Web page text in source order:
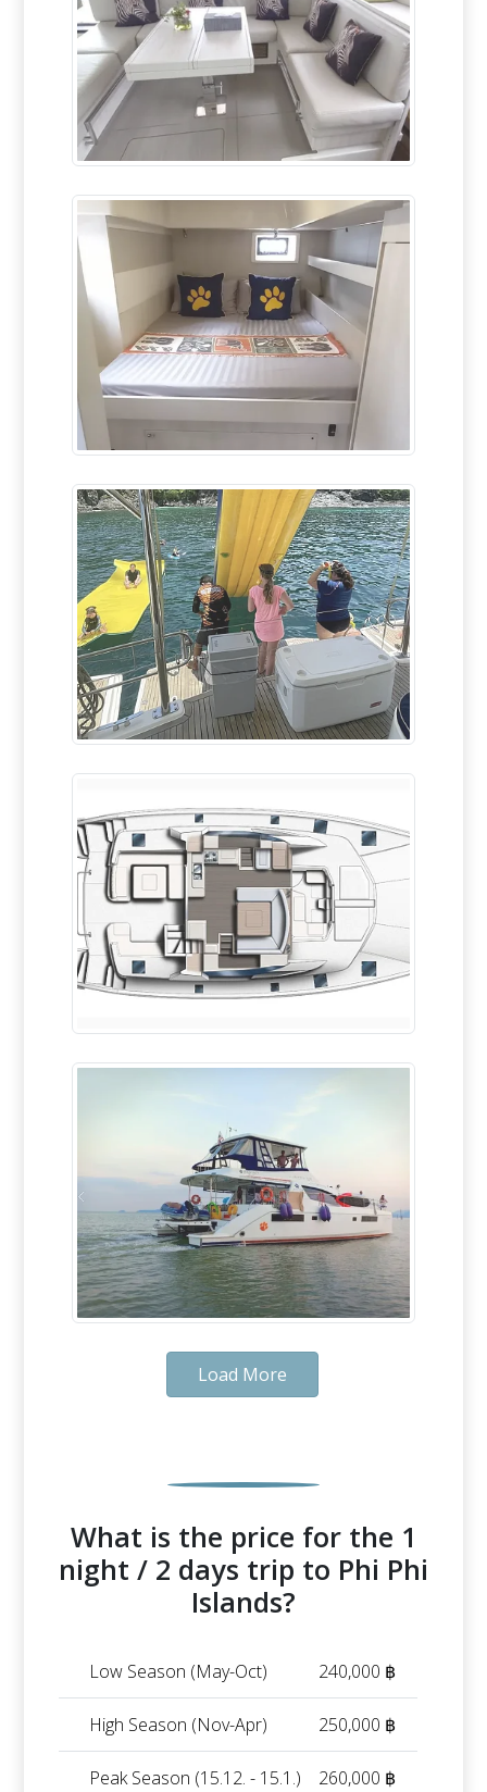
Load More
What is the price for the 1
night / 2 days trip to Phi Phi
Islands?
Low Season (May-Oct) 240,000 ฿
High Season (Nov-Apr) 250,000 ฿
Peak Season (15.12. - 15.1.) 260,000 ฿